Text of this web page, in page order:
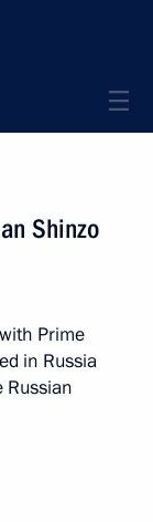
Shinzo
Prime
in Russia